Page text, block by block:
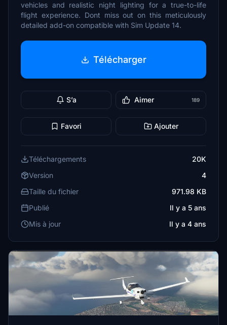
vehicles and realistic night lighting for a true-to-life
flight experience. Dont miss out on this meticulously
detailed add-on compatible with Sim Update 14.
Télécharger
S’a Aimer 189
Favori Ajouter
Téléchargements
20K
Version
4
Taille du fichier
971.98 KB
Publié
Il y a 5 ans
Mis à jour
Il y a 4 ans